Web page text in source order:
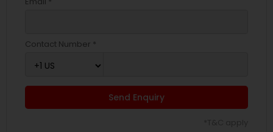
Contact Number *
Send Enquiry